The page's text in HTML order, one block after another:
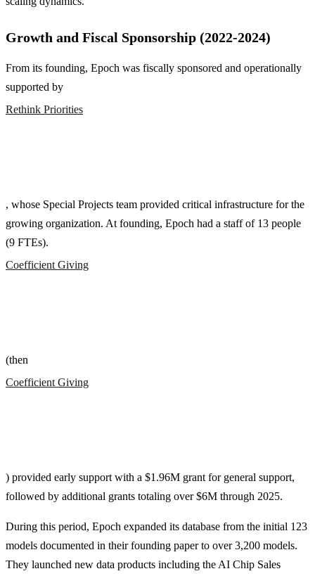
Growth and Fiscal Sponsorship (2022-2024)
From its founding, Epoch was fiscally sponsored and operationally
supported by
Rethink Priorities
, whose Special Projects team provided critical infrastructure for the
growing organization. At founding, Epoch had a staff of 13 people
(9 FTEs).
Coefficient Giving
(then
Coefficient Giving
) provided early support with a $1.96M grant for general support,
followed by additional grants totaling over $6M through 2025.
During this period, Epoch expanded its database from the initial 123
models documented in their founding paper to over 3,200 models.
They launched new data products including the AI Chip Sales